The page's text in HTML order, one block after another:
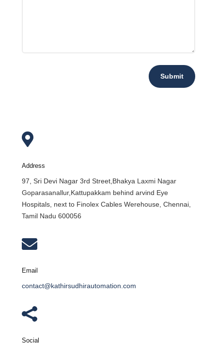
Submit

Address
97, Sri Devi Nagar 3rd Street,Bhakya Laxmi Nagar
Goparasanallur,Kattupakkam behind arvind Eye
Hospitals, next to Finolex Cables Werehouse, Chennai,
Tamil Nadu 600056

Email
contact@kathirsudhirautomation.com

Social